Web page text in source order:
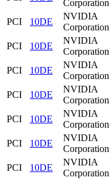
Corporation
PCI
10DE
NVIDIA
Corporation
PCI
10DE
NVIDIA
Corporation
PCI
10DE
NVIDIA
Corporation
PCI
10DE
NVIDIA
Corporation
PCI
10DE
NVIDIA
Corporation
PCI
10DE
NVIDIA
Corporation
PCI
10DE
NVIDIA
Corporation